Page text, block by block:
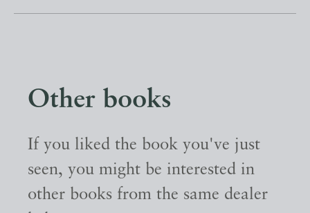
Other books
If you liked the book you've just
seen, you might be interested in
other books from the same dealer